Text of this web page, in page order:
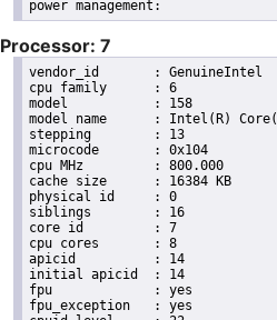
Processor: 7
vendor_id	: GenuineIntel
cpu family	: 6
model		: 158
model name	: Intel(R) Core(TM) i9-9900K CPU @ 3.60GHz
stepping	: 13
microcode	: 0x104
cpu MHz		: 800.000
cache size	: 16384 KB
physical id	: 0
siblings	: 16
core id		: 7
cpu cores	: 8
apicid		: 14
initial apicid	: 14
fpu		: yes
fpu_exception	: yes